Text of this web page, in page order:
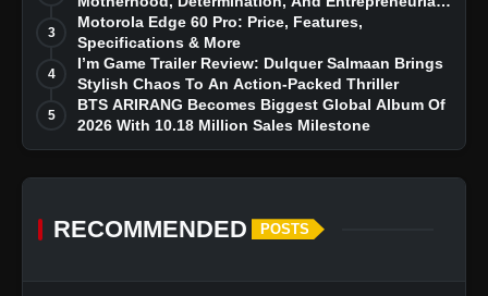
Dreams
3
Motorola Edge 60 Pro: Price, Features,
Specifications & More
4
I’m Game Trailer Review: Dulquer Salmaan Brings
Stylish Chaos To An Action-Packed Thriller
5
BTS ARIRANG Becomes Biggest Global Album Of
2026 With 10.18 Million Sales Milestone
RECOMMENDED POSTS